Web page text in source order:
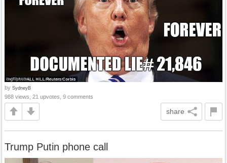
by SydneyB
988 views, 21 upvotes, 9 comments
share
Trump Putin phone call